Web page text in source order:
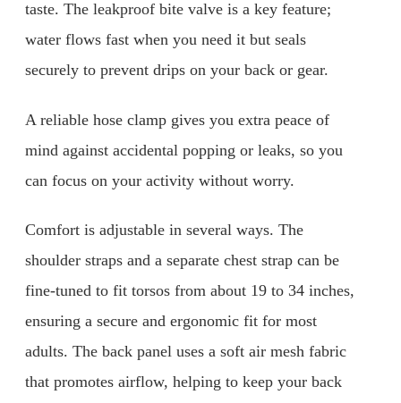
taste. The leakproof bite valve is a key feature;
water flows fast when you need it but seals
securely to prevent drips on your back or gear.
A reliable hose clamp gives you extra peace of
mind against accidental popping or leaks, so you
can focus on your activity without worry.
Comfort is adjustable in several ways. The
shoulder straps and a separate chest strap can be
fine-tuned to fit torsos from about 19 to 34 inches,
ensuring a secure and ergonomic fit for most
adults. The back panel uses a soft air mesh fabric
that promotes airflow, helping to keep your back